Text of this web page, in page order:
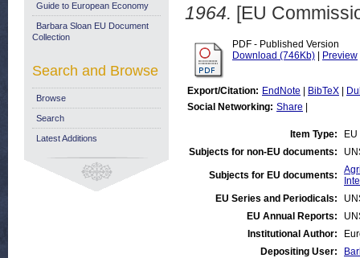
1964. [EU
PDF - Published Version
Download (746Kb)
Preview
Export/Citation: EndNote BibTeX
Social Networking: Share
Item Type:
Subjects for non-EU documents:
Subjects for EU documents:
EU Series and Periodicals:
EU Annual Reports:
Institutional Author:
Depositing User:
Guide to European Economy
Barbara Sloan EU Document
Collection
Search and Browse
Browse
Search
Latest Additions